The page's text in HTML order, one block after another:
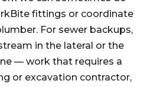
fittings or coordinate
For sewer backups,
in the lateral or the
— work that requires a
or excavation contractor,